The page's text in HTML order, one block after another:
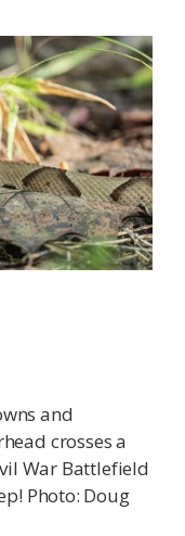
and
crosses a
War Battlefield
Photo: Doug